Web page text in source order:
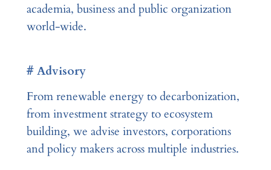
academia, business and public organization
world-wide.
# Advisory
From renewable energy to decarbonization,
from investment strategy to ecosystem
building, we advise investors, corporations
and policy makers across multiple industries.